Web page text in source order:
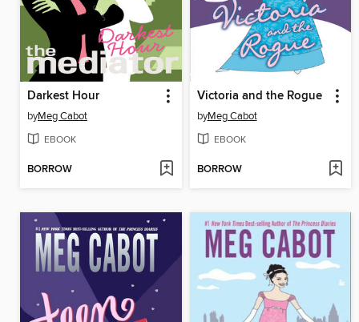
Darkest Hour
byMeg Cabot
EBOOK
BORROW
Victoria and the Rogue
byMeg Cabot
EBOOK
BORROW